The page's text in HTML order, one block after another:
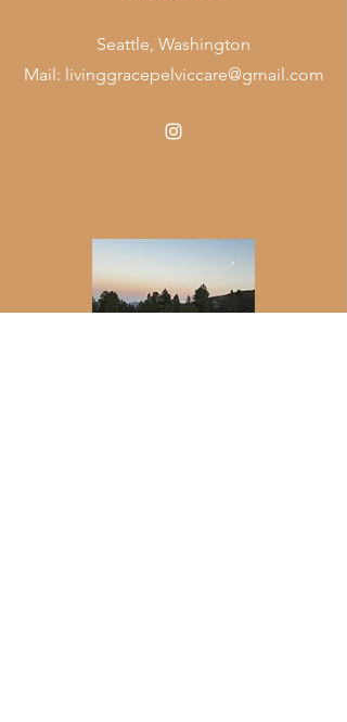
Seattle, Washington
Mail: livinggracepelviccare@gmail.com